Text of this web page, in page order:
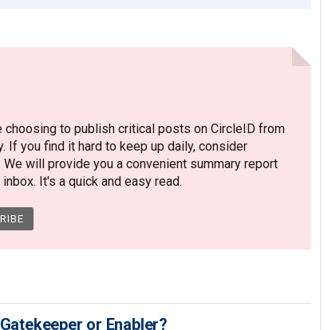
to publish critical posts on CircleID from
If you find it hard to keep up daily, consider
will provide you a convenient summary report
It's a quick and easy read.
or Enabler?